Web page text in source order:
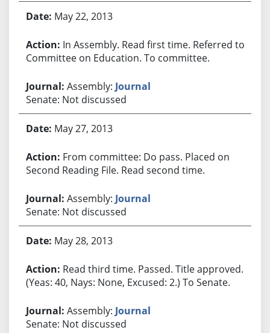
May 22, 2013
In Assembly. Read first time. Referred to
Committee on Education. To committee.
Assembly: Journal
Senate: Not discussed
May 27, 2013
From committee: Do pass. Placed on
Second Reading File. Read second time.
Assembly: Journal
Senate: Not discussed
May 28, 2013
Read third time. Passed. Title approved.
(Yeas: 40, Nays: None, Excused: 2.) To Senate.
Assembly: Journal
Senate: Not discussed